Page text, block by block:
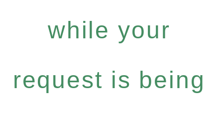
while your
request is being